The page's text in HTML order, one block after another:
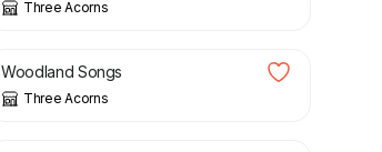
Three Acorns
£
Woodland Songs
Three Acorns
£